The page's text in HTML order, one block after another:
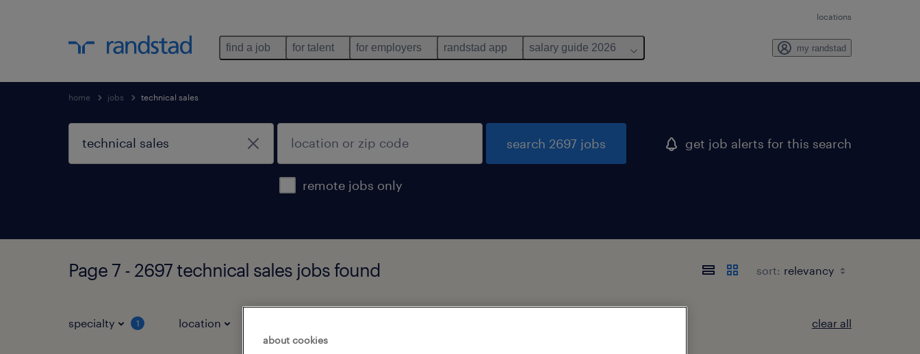
locations
find a job for talent for employers randstad app salary guide 2026 my randstad
home jobs technical sales
remote jobs only
search 2697 jobs get job alerts for this search
Page 7 - 2697 technical sales jobs found sort:
specialty 1 location clear all
about cookies